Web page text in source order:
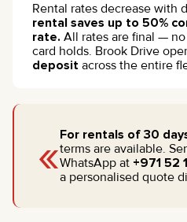
Rental rates decrease with
rental saves up to 50%
rate. All rates are final —
card holds. Brook Drive
deposit across the entire
«For rentals of 30
terms are available.
WhatsApp at +971 52
a personalised quote